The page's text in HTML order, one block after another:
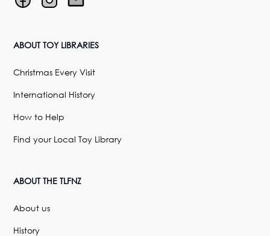
ABOUT TOY LIBRARIES
Christmas Every Visit
International History
How to Help
Find your Local Toy Library
ABOUT THE TLFNZ
About us
History